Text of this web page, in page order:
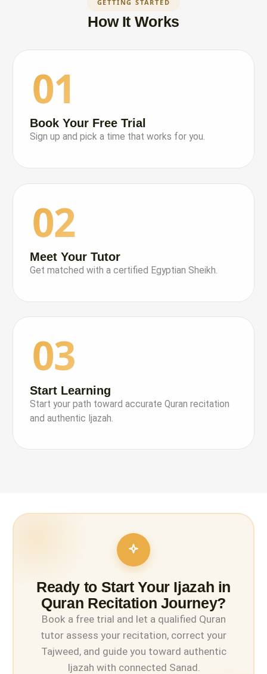
GETTING STARTED
How It Works
01
Book Your Free Trial
Sign up and pick a time that works for you.
02
Meet Your Tutor
Get matched with a certified Egyptian Sheikh.
03
Start Learning
Start your path toward accurate Quran recitation
and authentic Ijazah.
Ready to Start Your Ijazah in
Quran Recitation Journey?
Book a free trial and let a qualified Quran
tutor assess your recitation, correct your
Tajweed, and guide you toward authentic
Ijazah with connected Sanad.